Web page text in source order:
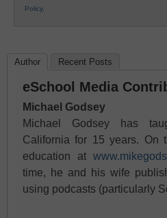
Policy.
Author Recent Posts
eSchool Media
Michael Godsey
Michael Godsey has
California for 15 years. On
education at
time, he and his wife
using podcasts (particularly